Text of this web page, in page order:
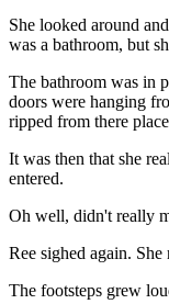
She looked around
was a bathroom, but
The bathroom was in
doors were hanging
ripped from there
It was then that she
entered.
Oh well, didn't really
Ree sighed again.
The footsteps grew